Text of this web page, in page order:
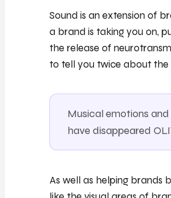
Sound is an extension of
a brand is taking you on,
the release of
to tell you twice about the
Musical emotions
have disappeared
As well as helping brands